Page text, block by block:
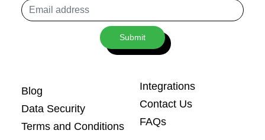
Blog
Data Security
Terms and Conditions
Integrations
Contact Us
FAQs
Email
address
Submit